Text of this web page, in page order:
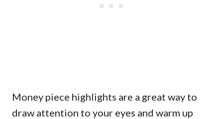
Money piece highlights are a great way to
draw attention to your eyes and warm up